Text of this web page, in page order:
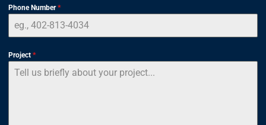
Phone Number*
Project *